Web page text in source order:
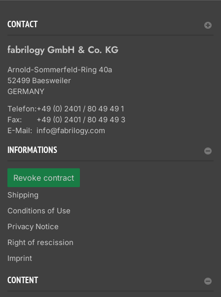
CONTACT
fabrilogy GmbH & Co. KG
Arnold-Sommerfeld-Ring 40a
52499 Baesweiler
GERMANY
Telefon:+49 (0) 2401 / 80 49 49 1
Fax:
+49 (0) 2401 / 80 49 49 3
E-Mail: info@fabrilogy.com
INFORMATIONS
Revoke contract
Shipping
Conditions of Use
Privacy Notice
Right of rescission
Imprint
CONTENT